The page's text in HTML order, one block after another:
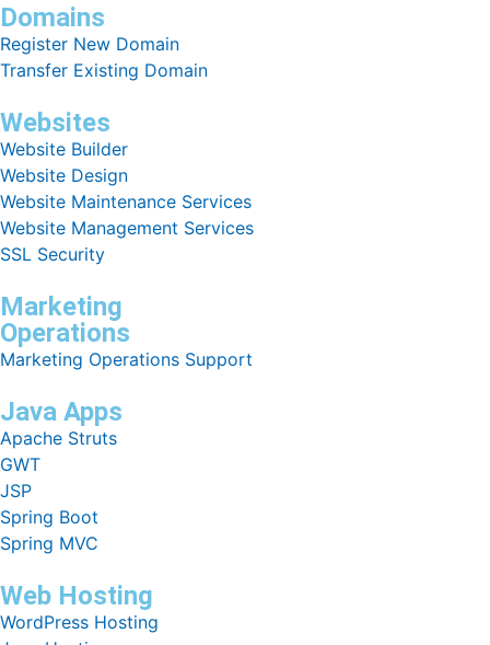
Domains
Register New Domain
Transfer Existing Domain
Websites
Website Builder
Website Design
Website Maintenance Services
Website Management Services
SSL Security
Marketing
Operations
Marketing Operations Support
Java Apps
Apache Struts
GWT
JSP
Spring Boot
Spring MVC
Web Hosting
WordPress Hosting